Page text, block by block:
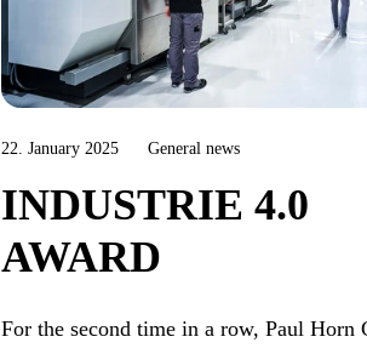
22. January 2025 General news
INDUSTRIE 4.0
AWARD
For the second time in a row, Paul Horn